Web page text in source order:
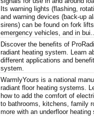
Its warning lights (flashing,
and warning devices (back-up
sirens) can be found on fork
emergency vehicles, and in
Discover the benefits of
radiant heating system. Learn
different applications and
system.
WarmlyYours is a national
radiant floor heating systems.
how to add the comfort of
to bathrooms, kitchens, family
more with an underfloor heating